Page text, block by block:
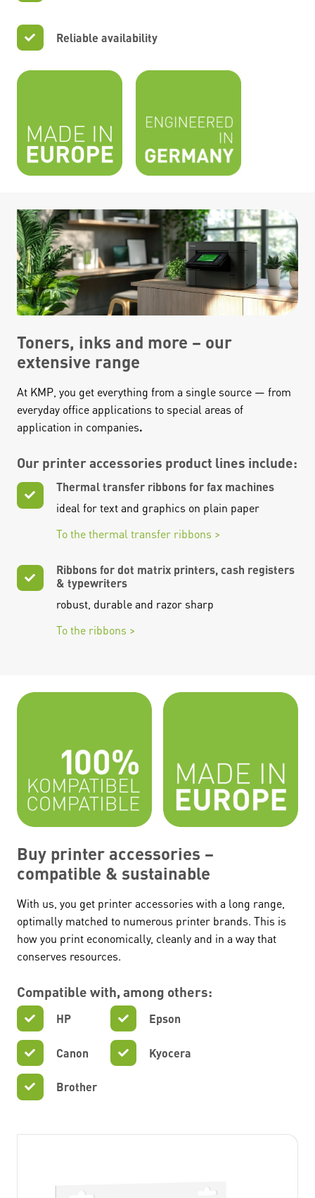
Reliable availability
Toners, inks and more – our
extensive range
At KMP, you get everything from a single source — from
everyday office applications to special areas of
application in companies.
Our printer accessories product lines include:
Thermal transfer ribbons for fax machines
ideal for text and graphics on plain paper
To the thermal transfer ribbons >
Ribbons for dot matrix printers, cash registers
& typewriters
robust, durable and razor sharp
To the ribbons >
Buy printer accessories –
compatible & sustainable
With us, you get printer accessories with a long range,
optimally matched to numerous printer brands. This is
how you print economically, cleanly and in a way that
conserves resources.
Compatible with, among others:
HP
Canon
Brother
Epson
Kyocera